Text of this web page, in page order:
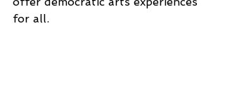
for all.